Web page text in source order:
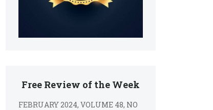
Free Review of the Week
FEBRUARY 2024, VOLUME 48, NO